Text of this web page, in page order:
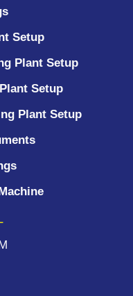
Setup
Plant Setup
Setup
Plant Setup